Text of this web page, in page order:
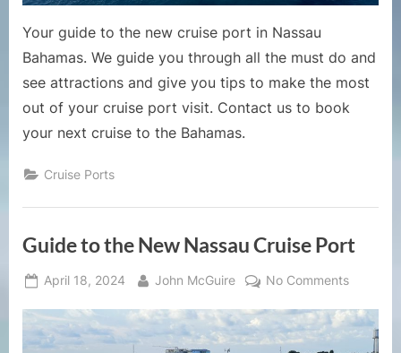
Your guide to the new cruise port in Nassau
Bahamas. We guide you through all the must do and
see attractions and give you tips to make the most
out of your cruise port visit. Contact us to book
your next cruise to the Bahamas.
Cruise Ports
Guide to the New Nassau Cruise Port
Posted
April 18, 2024 By
John McGuire No Commentson
to
the